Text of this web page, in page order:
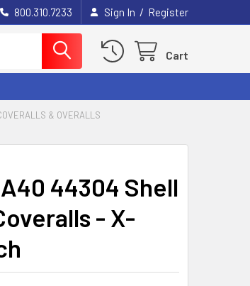
800.310.7233 Sign In / Register
Cart
& OVERALLS
44304 Shell
- X-